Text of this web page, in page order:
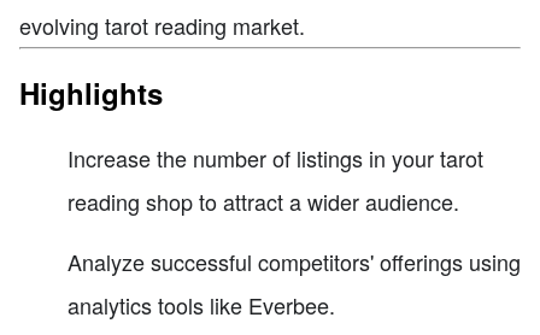
evolving tarot reading market.
Highlights
Increase the number of listings in your tarot
reading shop to attract a wider audience.
Analyze successful competitors' offerings using
analytics tools like Everbee.